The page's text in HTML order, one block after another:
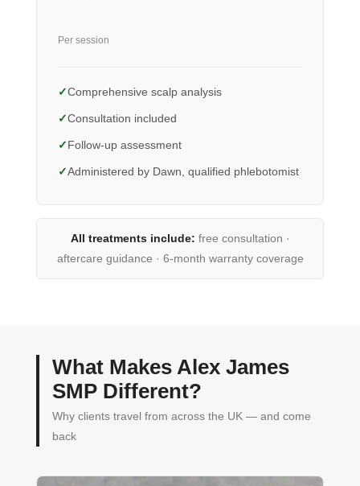
Per session
Comprehensive scalp analysis
Consultation included
Follow-up assessment
Administered by Dawn, qualified phlebotomist
All treatments include: free consultation ·
aftercare guidance · 6-month warranty coverage
What Makes Alex James
SMP Different?
Why clients travel from across the UK — and come
back